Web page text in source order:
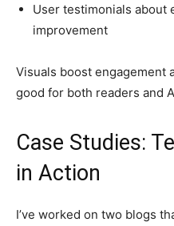
User testimonials about
improvement
Visuals boost
good for both readers and
Case Studies:
in Action
I’ve worked on two blogs